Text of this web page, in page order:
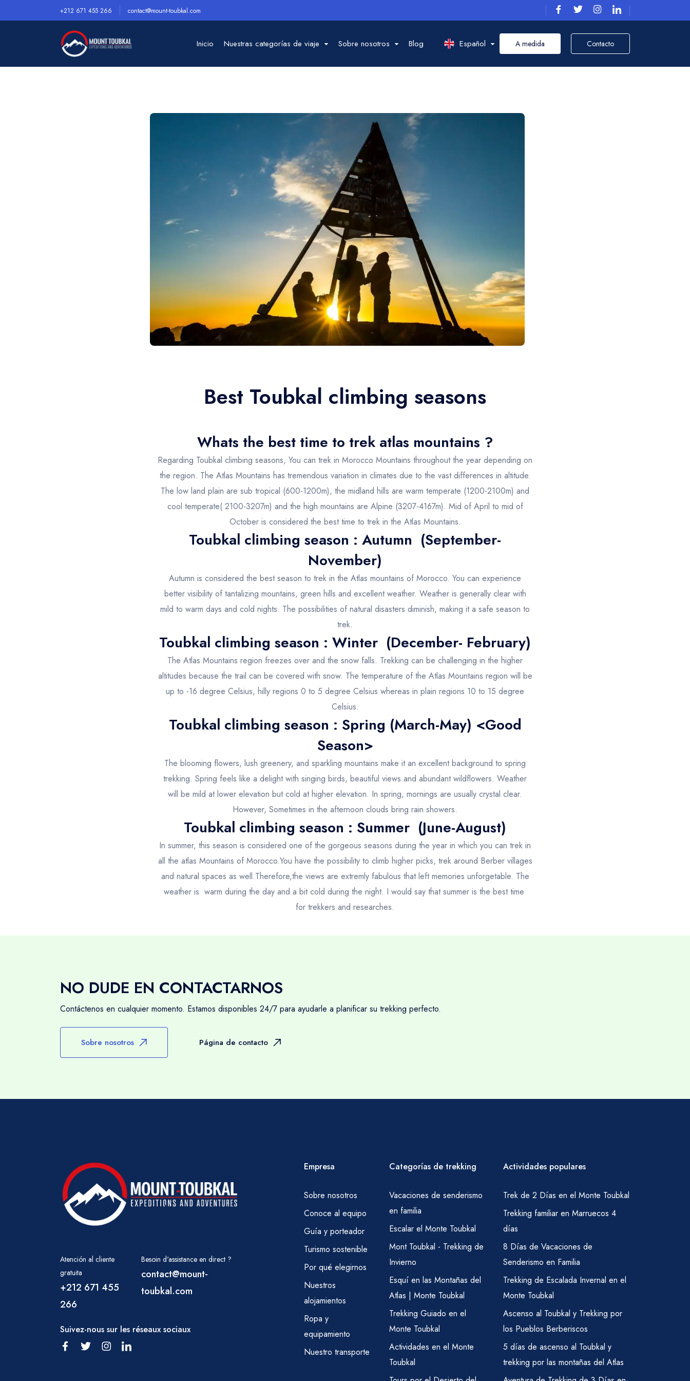
+212 671 455 266 contact@mount-toubkal.com
Inicio Nuestras categorías de viaje Sobre nosotros Blog Español A medida Contacto
Best Toubkal climbing seasons
Whats the best time to trek atlas mountains ?
Regarding Toubkal climbing seasons, You can trek in Morocco Mountains throughout the year depending on
the region. The Atlas Mountains has tremendous variation in climates due to the vast differences in altitude.
The low land plain are sub tropical (600-1200m), the midland hills are warm temperate (1200-2100m) and
cool temperate( 2100-3207m) and the high mountains are Alpine (3207-4167m). Mid of April to mid of
October is considered the best time to trek in the Atlas Mountains.
Toubkal climbing season : Autumn (September-
November)
Autumn is considered the best season to trek in the Atlas mountains of Morocco. You can experience
better visibility of tantalizing mountains, green hills and excellent weather. Weather is generally clear with
mild to warm days and cold nights. The possibilities of natural disasters diminish, making it a safe season to
trek.
Toubkal climbing season : Winter (December- February)
The Atlas Mountains region freezes over and the snow falls. Trekking can be challenging in the higher
altitudes because the trail can be covered with snow. The temperature of the Atlas Mountains region will be
up to -16 degree Celsius, hilly regions 0 to 5 degree Celsius whereas in plain regions 10 to 15 degree
Celsius.
Toubkal climbing season : Spring (March-May) <Good
Season>
The blooming flowers, lush greenery, and sparkling mountains make it an excellent background to spring
trekking. Spring feels like a delight with singing birds, beautiful views and abundant wildflowers. Weather
will be mild at lower elevation but cold at higher elevation. In spring, mornings are usually crystal clear.
However, Sometimes in the afternoon clouds bring rain showers.
Toubkal climbing season : Summer (June-August)
In summer, this season is considered one of the gorgeous seasons during the year in which you can trek in
all the atlas Mountains of Morocco.You have the possibility to climb higher picks, trek around Berber villages
and natural spaces as well.Therefore,the views are extremly fabulous that left memories unforgetable. The
weather is warm during the day and a bit cold during the night. I would say that summer is the best time
for trekkers and researches.
NO DUDE EN CONTACTARNOS
Contáctenos en cualquier momento. Estamos disponibles 24/7 para ayudarle a planificar su trekking perfecto.
Sobre nosotros Página de contacto
Atención al cliente
gratuita
+212 671 455
266
Besoin d'assistance en direct ?
contact@mount-
toubkal.com
Suivez-nous sur les réseaux sociaux
Empresa
Sobre nosotros
Conoce al equipo
Guía y porteador
Turismo sostenible
Por qué elegirnos
Nuestros
alojamientos
Ropa y
equipamiento
Nuestro transporte
Categorías de trekking
Vacaciones de senderismo
en familia
Escalar el Monte Toubkal
Mont Toubkal - Trekking de
Invierno
Esquí en las Montañas del
Atlas | Monte Toubkal
Trekking Guiado en el
Monte Toubkal
Actividades en el Monte
Toubkal
Actividades populares
Trek de 2 Días en el Monte Toubkal
Trekking familiar en Marruecos 4
días
8 Días de Vacaciones de
Senderismo en Familia
Trekking de Escalada Invernal en el
Monte Toubkal
Ascenso al Toubkal y Trekking por
los Pueblos Berberiscos
5 días de ascenso al Toubkal y
trekking por las montañas del Atlas